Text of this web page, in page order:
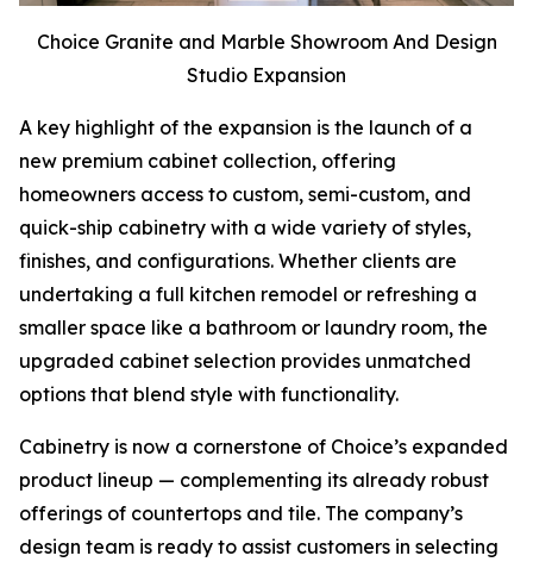
Choice Granite and Marble Showroom And Design
Studio Expansion
A key highlight of the expansion is the launch of a
new premium cabinet collection, offering
homeowners access to custom, semi-custom, and
quick-ship cabinetry with a wide variety of styles,
finishes, and configurations. Whether clients are
undertaking a full kitchen remodel or refreshing a
smaller space like a bathroom or laundry room, the
upgraded cabinet selection provides unmatched
options that blend style with functionality.
Cabinetry is now a cornerstone of Choice’s expanded
product lineup — complementing its already robust
offerings of countertops and tile. The company’s
design team is ready to assist customers in selecting